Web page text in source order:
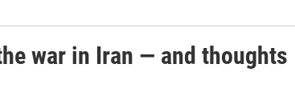
war in Iran — and thoughts